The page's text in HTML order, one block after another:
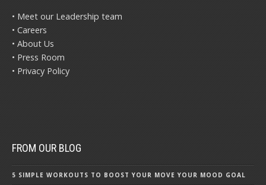
• Meet our Leadership team
• Careers
• About Us
• Press Room
• Privacy Policy
FROM OUR BLOG
5 SIMPLE WORKOUTS TO BOOST YOUR MOVE YOUR MOOD GOAL